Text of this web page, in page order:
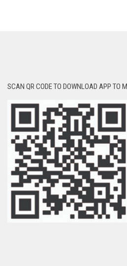
SCAN QR CODE TO DOWNLOAD APP TO